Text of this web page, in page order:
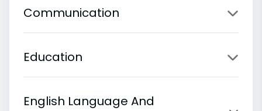
Communication
Education
English Language And